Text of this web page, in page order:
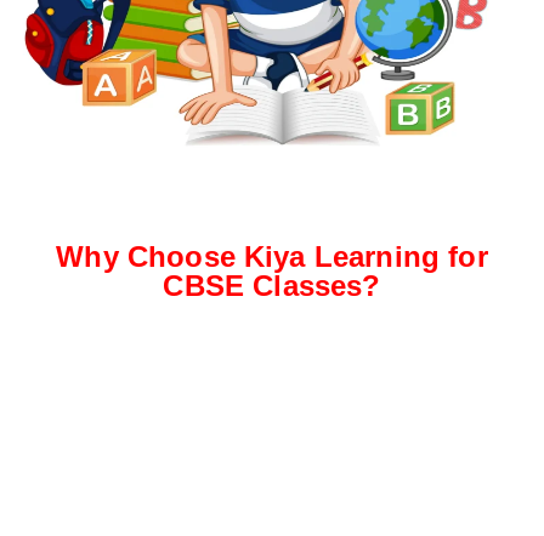
Why Choose Kiya Learning for
CBSE Classes?